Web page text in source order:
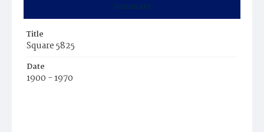
Summary
Title
Square 5825
Date
1900 - 1970